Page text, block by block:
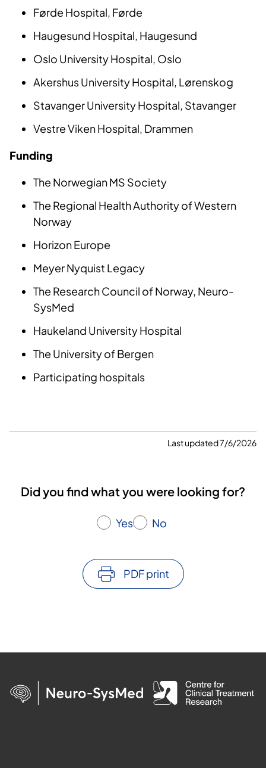
Førde Hospital, Førde
Haugesund Hospital, Haugesund
Oslo University Hospital, Oslo
Akershus University Hospital, Lørenskog
Stavanger University Hospital, Stavanger
Vestre Viken Hospital, Drammen
Funding
The Norwegian MS Society
The Regional Health Authority of Western
Norway
Horizon Europe
Meyer Nyquist Legacy
The Research Council of Norway, Neuro-
SysMed
Haukeland University Hospital
The University of Bergen
Participating hospitals
Last updated 7/6/2026
Did you find what you were looking for?
Yes No
PDF print